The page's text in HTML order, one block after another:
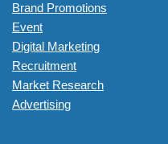
Brand Promotions
Event
Digital Marketing
Recruitment
Market Research
Advertising